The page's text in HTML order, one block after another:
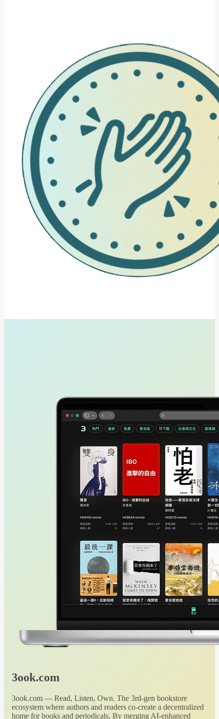
3ook.com
3ook.com — Read, Listen, Own. The 3rd-gen bookstore
ecosystem where authors and readers co-create a decentralized
home for books and periodicals. By merging AI-enhanced